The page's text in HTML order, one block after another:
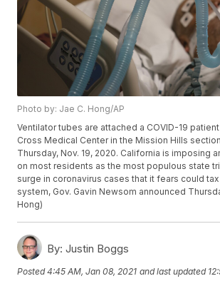
Photo by: Jae C. Hong/AP
Ventilator tubes are attached a COVID-19
Cross Medical Center in the Mission Hills
Thursday, Nov. 19, 2020. California is imposing
on most residents as the most populous state
surge in coronavirus cases that it fears could
system, Gov. Gavin Newsom announced
Hong)
By: Justin Boggs
Posted4:45 AM, Jan 08, 2021 and last updated